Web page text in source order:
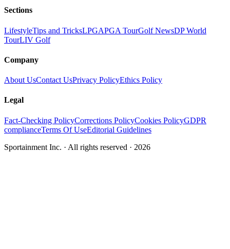
Sections
LifestyleTips and TricksLPGAPGA TourGolf NewsDP World
TourLIV Golf
Company
About UsContact UsPrivacy PolicyEthics Policy
Legal
Fact-Checking PolicyCorrections PolicyCookies PolicyGDPR
complianceTerms Of UseEditorial Guidelines
Sportainment Inc. · All rights reserved · 2026